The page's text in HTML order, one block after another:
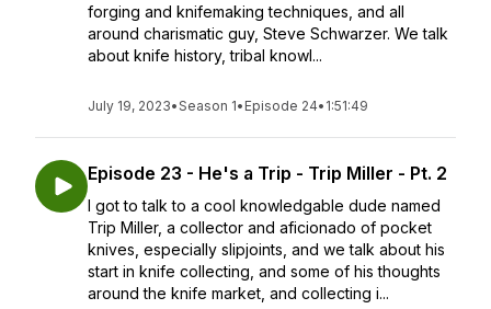
forging and knifemaking techniques, and all
around charismatic guy, Steve Schwarzer. We talk
about knife history, tribal knowl...
July 19, 2023•Season 1• Episode 24• 1:51:49
Episode 23 - He's a Trip - Trip Miller - Pt. 2
I got to talk to a cool knowledgable dude named
Trip Miller, a collector and aficionado of pocket
knives, especially slipjoints, and we talk about his
start in knife collecting, and some of his thoughts
around the knife market, and collecting i...